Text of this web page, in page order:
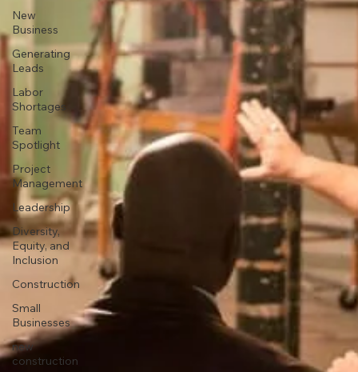
New
Business
Generating
Leads
Labor
Shortages
Team
Spotlight
Project
Management
Leadership
Diversity,
Equity, and
Inclusion
Construction
Small
Businesses
new
construction